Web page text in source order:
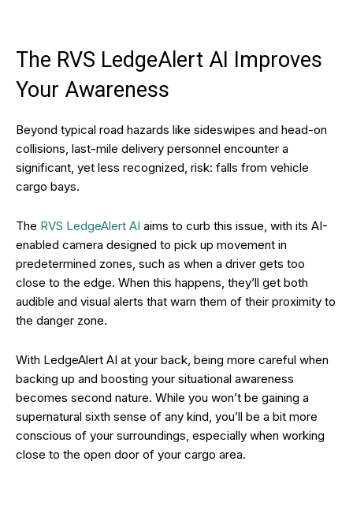
The RVS LedgeAlert AI Improves
Your Awareness
Beyond typical road hazards like sideswipes and head-on
collisions, last-mile delivery personnel encounter a
significant, yet less recognized, risk: falls from vehicle
cargo bays.
The RVS LedgeAlert AI aims to curb this issue, with its AI-
enabled camera designed to pick up movement in
predetermined zones, such as when a driver gets too
close to the edge. When this happens, they’ll get both
audible and visual alerts that warn them of their proximity to
the danger zone.
With LedgeAlert AI at your back, being more careful when
backing up and boosting your situational awareness
becomes second nature. While you won’t be gaining a
supernatural sixth sense of any kind, you’ll be a bit more
conscious of your surroundings, especially when working
close to the open door of your cargo area.